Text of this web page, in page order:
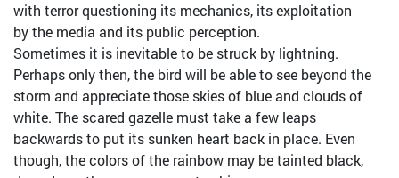
with terror questioning its mechanics, its exploitation
by the media and its public perception.
Sometimes it is inevitable to be struck by lightning.
Perhaps only then, the bird will be able to see beyond the
storm and appreciate those skies of blue and clouds of
white. The scared gazelle must take a few leaps
backwards to put its sunken heart back in place. Even
though, the colors of the rainbow may be tainted black,